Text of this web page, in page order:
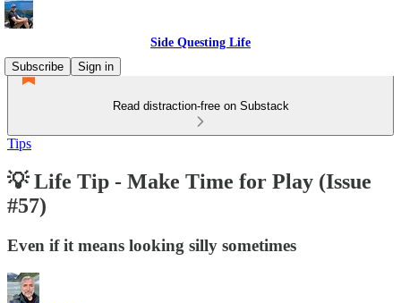
Side Questing Life
Subscribe
Sign in
Read distraction-free on Substack
Tips
💡 Life Tip - Make Time for Play (Issue
#57)
Even if it means looking silly sometimes